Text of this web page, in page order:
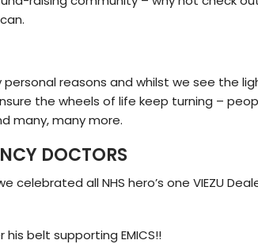
reasons and whilst we see the
the wheels of life keep turning –
many, many more.
DOCTORS
celebrated all NHS hero’s one VIEZU
belt supporting EMICS!!